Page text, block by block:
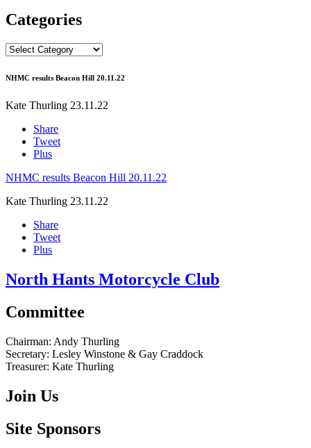
Categories
Categories
NHMC results Beacon Hill 20.11.22
Kate Thurling 23.11.22
Share
Tweet
Plus
NHMC results Beacon Hill 20.11.22
Kate Thurling 23.11.22
Share
Tweet
Plus
North Hants Motorcycle Club
Committee
Chairman: Andy Thurling‎
Secretary: Lesley Winstone & Gay Craddock
Treasurer: Kate Thurling‎
Join Us
Site Sponsors